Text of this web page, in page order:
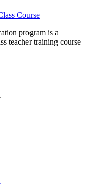
Course
program is a
teacher training course